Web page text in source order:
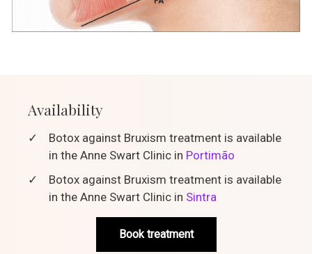
Availability
✓
Botox against Bruxism treatment is available
in the Anne Swart Clinic in Portimão
✓
Botox against Bruxism treatment is available
in the Anne Swart Clinic in Sintra
Book treatment